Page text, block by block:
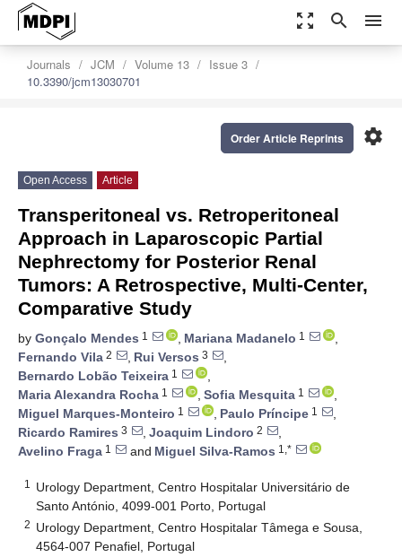
zoom_out_map search menu
Journals JCM Volume 13
Issue 3
10.3390/jcm13030701
settings
Order Article Reprints
Open Access Article
Transperitoneal vs. Retroperitoneal
Approach in Laparoscopic Partial
Nephrectomy for Posterior Renal
Tumors: A Retrospective, Multi-Center,
Comparative Study
by Gonçalo Mendes 1 , Mariana Madanelo 1
,
Fernando Vila 2 , Rui Versos 3
,
Bernardo Lobão Teixeira 1
,
Maria Alexandra Rocha 1 , Sofia Mesquita 1
,
Miguel Marques-Monteiro 1 , Paulo Príncipe 1
,
Ricardo Ramires 3 , Joaquim Lindoro 2
,
Avelino Fraga 1 and Miguel Silva-Ramos 1,*
1
Urology Department, Centro Hospitalar Universitário de
Santo António, 4099-001 Porto, Portugal
2 Urology Department, Centro Hospitalar Tâmega e Sousa,
4564-007 Penafiel, Portugal